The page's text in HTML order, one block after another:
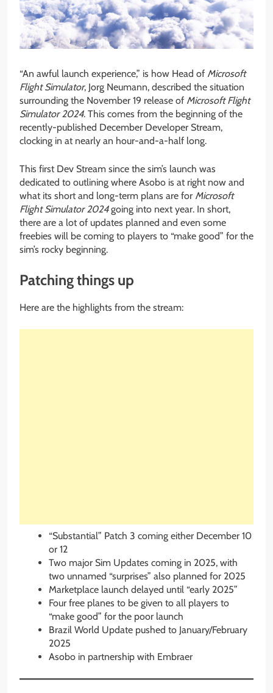
“An awful launch experience,” is how Head of Microsoft
Flight Simulator, Jorg Neumann, described the situation
surrounding the November 19 release of Microsoft Flight
Simulator 2024. This comes from the beginning of the
recently-published December Developer Stream,
clocking in at nearly an hour-and-a-half long.
This first Dev Stream since the sim’s launch was
dedicated to outlining where Asobo is at right now and
what its short and long-term plans are for Microsoft
Flight Simulator 2024going into next year. In short,
there are a lot of updates planned and even some
freebies will be coming to players to “make good” for the
sim’s rocky beginning.
Patching things up
Here are the highlights from the stream:
“Substantial” Patch 3 coming either December 10
or 12
Two major Sim Updates coming in 2025, with
two unnamed “surprises” also planned for 2025
Marketplace launch delayed until “early 2025”
Four free planes to be given to all players to
“make good” for the poor launch
Brazil World Update pushed to January/February
2025
Asobo in partnership with Embraer